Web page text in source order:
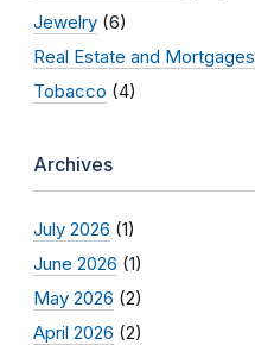
Jewelry (6)
Real Estate and Mortgages
Tobacco (4)
Archives
July 2026 (1)
June 2026 (1)
May 2026 (2)
April 2026 (2)